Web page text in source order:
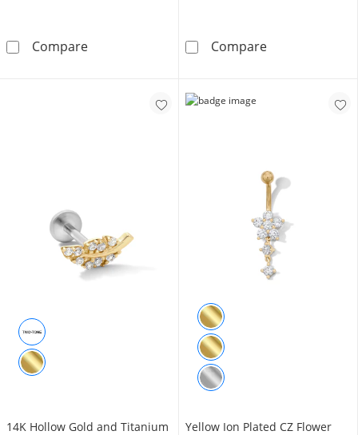
Compare10K Gold Bonded 2.4mm Mariner Chain -
Compare10K Gold
14K Hollow Gold and Titanium
Yellow Ion Plated CZ Flower